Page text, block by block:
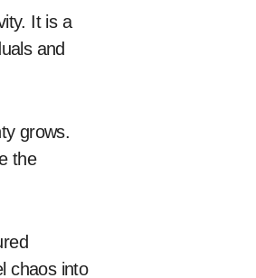
It is a
and
grows.
the
chaos into